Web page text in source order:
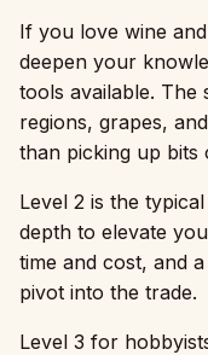
If you love wine
deepen your
tools available.
regions, grapes,
than picking up bits
Level 2 is the
depth to elevate
time and cost, and
pivot into the trade.
Level 3 for